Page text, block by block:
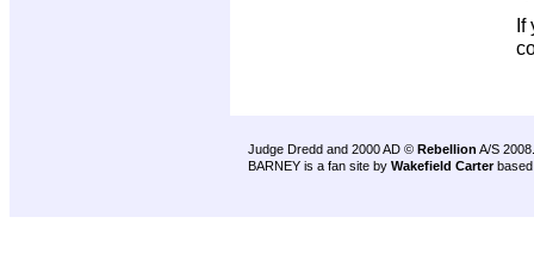
If
Judge Dredd and 2000 AD © Rebellion A/S 2008.
BARNEY is a fan site by Wakefield Carter